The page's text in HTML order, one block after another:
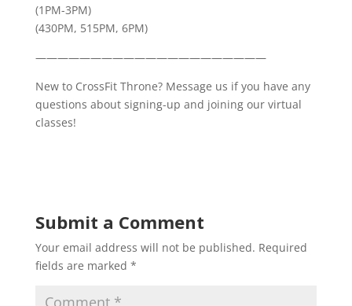
(1PM-3PM)
(430PM, 515PM, 6PM)
—————————————————————
New to CrossFit Throne? Message us if you have any
questions about signing-up and joining our virtual
classes!
Submit a Comment
Your email address will not be published. Required
fields are marked *